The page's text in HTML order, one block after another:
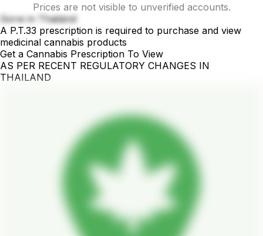
Prices are not visible to unverified accounts.
Gorw in Thailand
A P.T.33 prescription is required to purchase and view
medicinal cannabis products
Get a Cannabis Prescription To View
AS PER RECENT REGULATORY CHANGES IN
THAILAND